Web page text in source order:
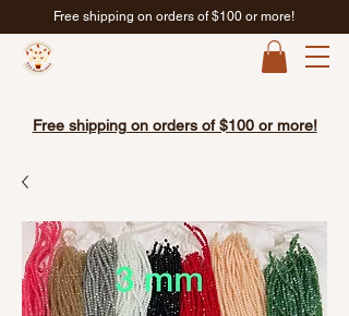
Free shipping on orders of $100 or more!
Free shipping on orders of $100 or more!